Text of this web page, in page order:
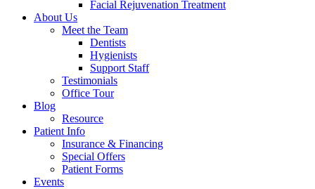
Facial Rejuvenation Treatment
About Us
Meet the Team
Dentists
Hygienists
Support Staff
Testimonials
Office Tour
Blog
Resource
Patient Info
Insurance & Financing
Special Offers
Patient Forms
Events